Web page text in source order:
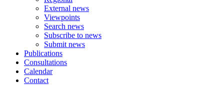
External news
Viewpoints
Search news
Subscribe to news
Submit news
Publications
Consultations
Calendar
Contact